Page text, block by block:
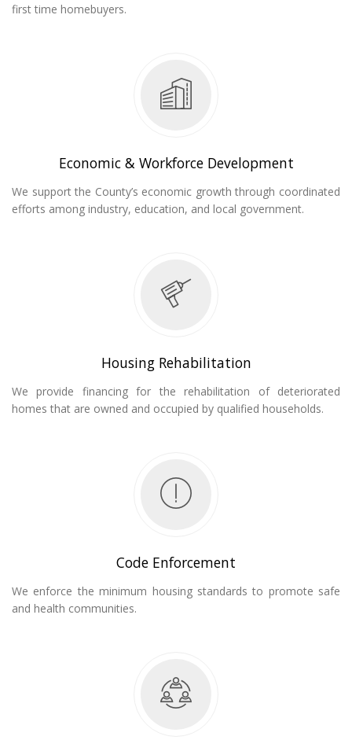
first time homebuyers.
Economic & Workforce Development
We support the County’s economic growth through coordinated
efforts among industry, education, and local government.
Housing Rehabilitation
We provide financing for the rehabilitation of deteriorated
homes that are owned and occupied by qualified households.
Code Enforcement
We enforce the minimum housing standards to promote safe
and health communities.